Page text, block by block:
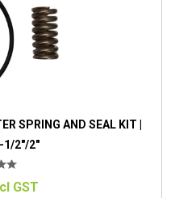
SPRING AND SEAL KIT |
1/2"/2"
GST